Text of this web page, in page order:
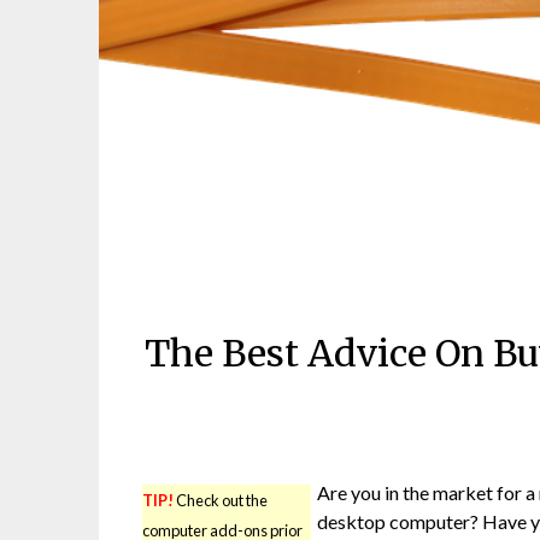
The Best Advice On
TIP!Check out the
computer add-ons prior
Are you in the market for a
desktop computer? Have